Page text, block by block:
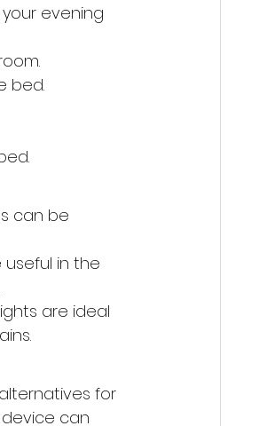
evening
bed.
can be
in the
are ideal
for
can